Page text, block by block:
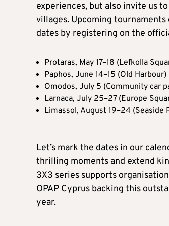
experiences, but also invite us
villages. Upcoming
dates by registering on the
Protaras, May 17–18 (Lefkolla
Paphos, June 14–15 (Old Harbour)
Omodos, July 5 (Community car
Larnaca, July 25–27 (Europe
Limassol, August 19–24 (Seaside
Let’s mark the dates in our
thrilling moments and extend
3X3 series supports
OPAP Cyprus backing this
year.